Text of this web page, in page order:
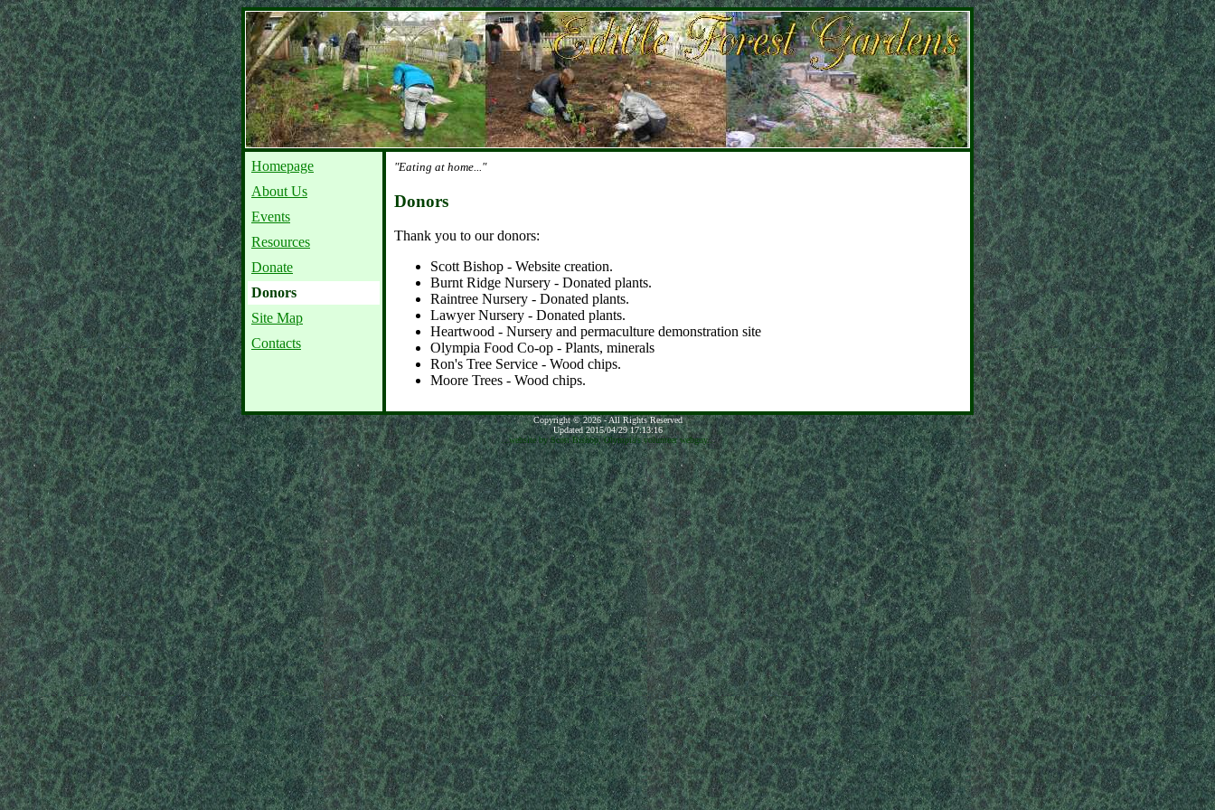
Homepage
About Us
Events
Resources
Donate
Donors
Site Map
Contacts
"Eating at home..."
Donors
Thank you to our donors:
Scott Bishop - Website creation.
Burnt Ridge Nursery - Donated plants.
Raintree Nursery - Donated plants.
Lawyer Nursery - Donated plants.
Heartwood - Nursery and permaculture demonstration site
Olympia Food Co-op - Plants, minerals
Ron's Tree Service - Wood chips.
Moore Trees - Wood chips.
Copyright © 2026 - All Rights Reserved
Updated 2015/04/29 17:13:16
...website by Scott Bishop,Olympia's volunteer webguy...